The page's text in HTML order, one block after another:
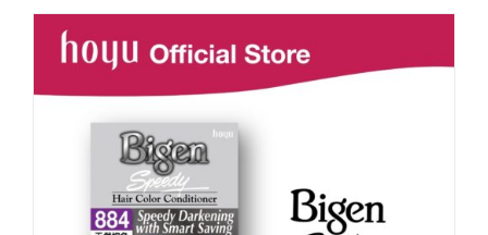
was:
RM71.80.
is:
RM50.00.